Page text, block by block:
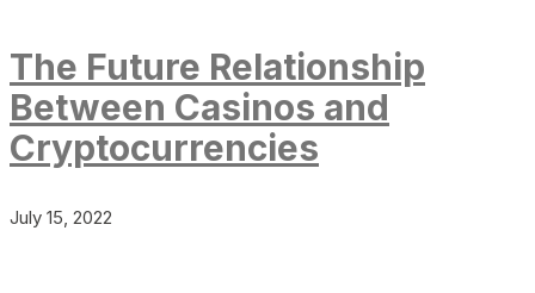
The Future Relationship
Between Casinos and
Cryptocurrencies
July 15, 2022